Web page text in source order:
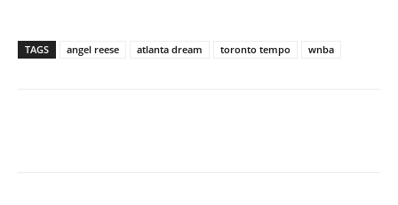
TAGS angel reese atlanta dream toronto tempo wnba